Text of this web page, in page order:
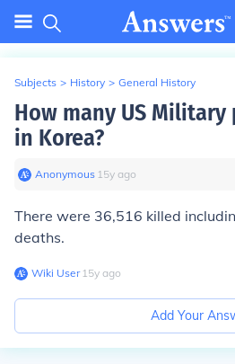
Subjects > History > General History
How many US
in Korea?
Anonymous∙ 15y ago
There were 36,516 killed
deaths.
Wiki User∙15y ago
Add Your